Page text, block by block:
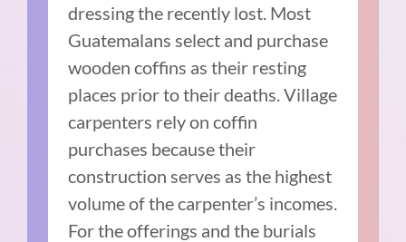
dressing the recently lost. Most
Guatemalans select and purchase
wooden coffins as their resting
places prior to their deaths. Village
carpenters rely on coffin
purchases because their
construction serves as the highest
volume of the carpenter’s incomes.
For the offerings and the burials